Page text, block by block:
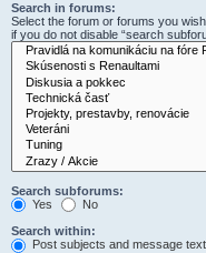
Search in forums:
Select the forum or forums you
if you do not disable “search
Search subforums:
Yes
No
Search within:
Post subjects and message text